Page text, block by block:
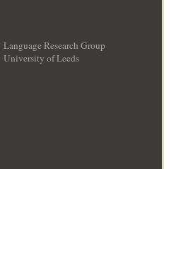
Language Research Group
University of Leeds